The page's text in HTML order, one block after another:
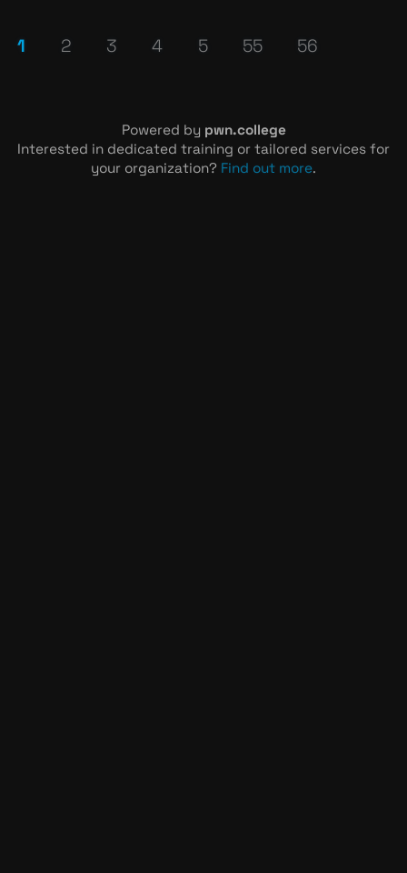
1 2 3 4 5 55 56
Powered by pwn.college
Interested in dedicated training or tailored services for
your organization? Find out more.